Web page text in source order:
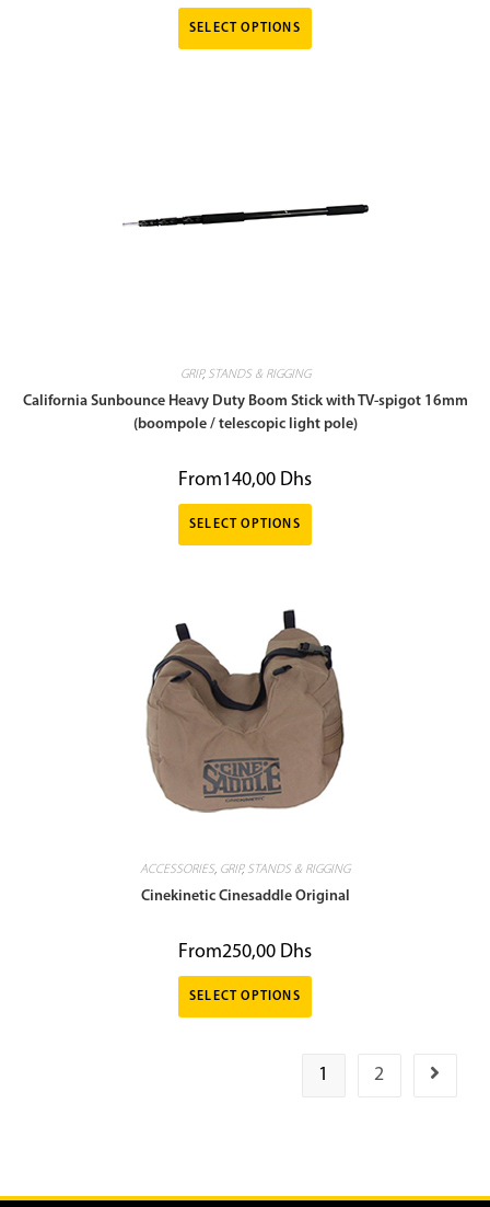
SELECT OPTIONS
GRIP, STANDS & RIGGING
California Sunbounce Heavy Duty Boom Stick with TV-spigot 16mm
(boompole / telescopic light pole)
From140,00 Dhs
SELECT OPTIONS
ACCESSORIES, GRIP, STANDS & RIGGING
Cinekinetic Cinesaddle Original
From250,00 Dhs
SELECT OPTIONS
1 2